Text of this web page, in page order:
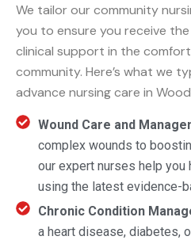
We tailor our community
you to ensure you receive
clinical support in the
community. Here’s what we
advance nursing care in
Wound Care and
complex wounds to
our expert nurses help you
using the latest evidence-
Chronic Condition
a heart disease, diabetes,